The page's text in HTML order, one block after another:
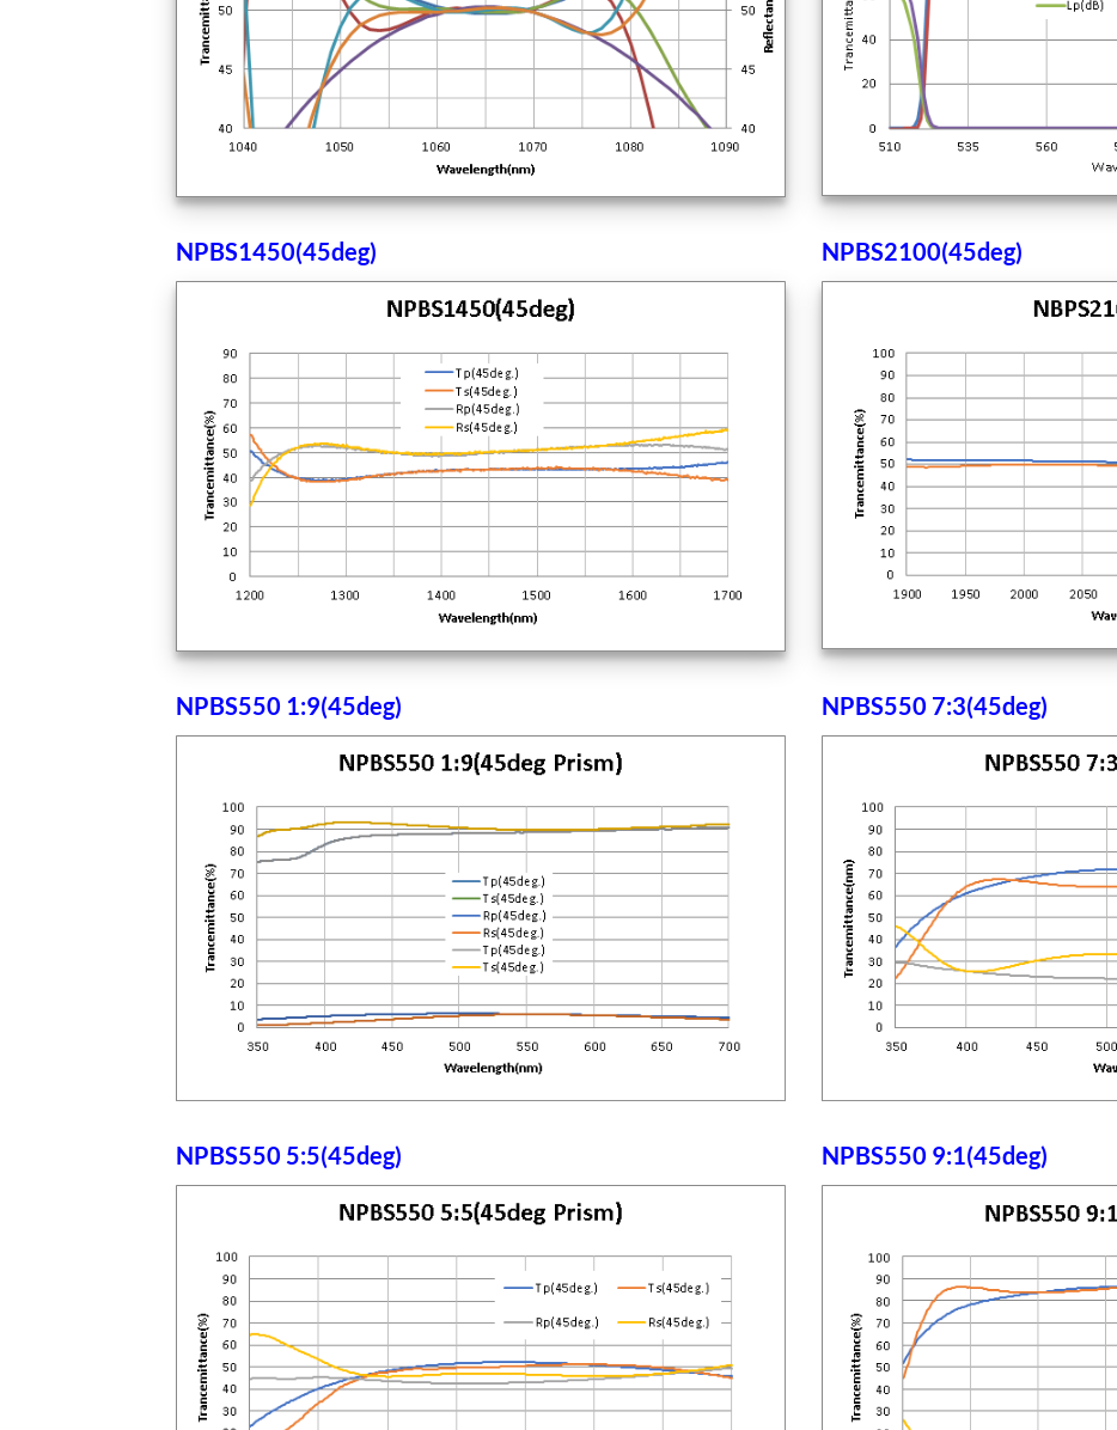
NPBS1450(45deg) NPBS2100(45deg)
NPBS550 1:9(45deg) NPBS550 7:3(45deg)
NPBS550 5:5(45deg) NPBS550 9:1(45deg)